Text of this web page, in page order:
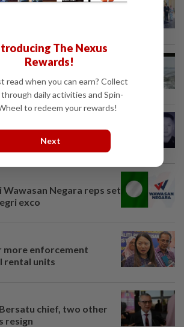
bridge
orders immediate probe
three cops in Beaufort
Wawasan Negara reps set
exco
more enforcement
rental units
chief, two other
resign
The Nexus
Rewards!
read when you can earn? Collect
daily activities and Spin-
to redeem your rewards!
Next